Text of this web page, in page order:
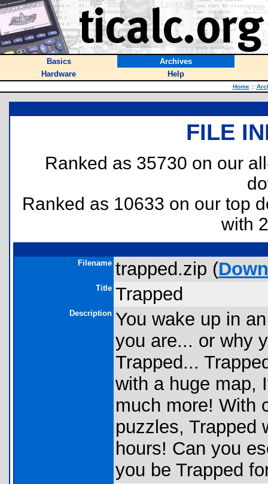
Basics
Archives
Hardware
Help
Home ::
FILE
Ranked as 35730 on our
Ranked as 10633 on our top
with
Filename trapped.zip (
Title Trapped
Description You wake up in
you are... or why
Trapped...
with a huge map,
much more! With
puzzles, Trapped
hours! Can you
you be Trapped